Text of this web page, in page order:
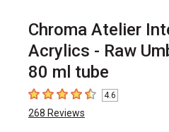
Chroma Atelier
Acrylics - Raw
80 ml tube
4.6 out of 5 stars
4.6
268 Reviews